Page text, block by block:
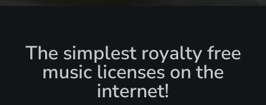
The simplest royalty free
music licenses on the
internet!